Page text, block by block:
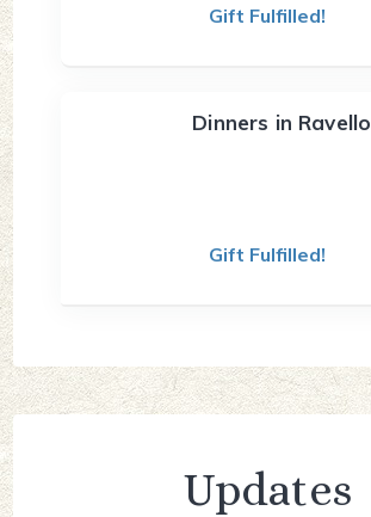
Gift Fulfilled!
Dinners in Ravello
Gift Fulfilled!
Updates